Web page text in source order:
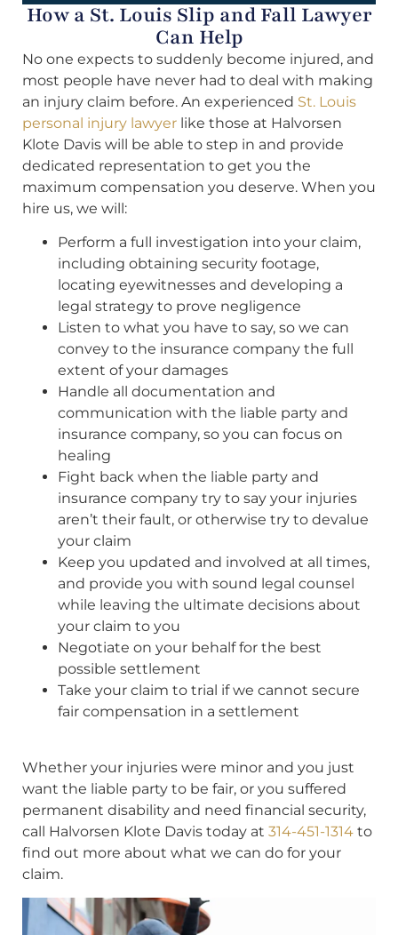
How a St. Louis Slip and Fall Lawyer
Can Help
No one expects to suddenly become injured, and
most people have never had to deal with making
an injury claim before. An experienced St. Louis
personal injury lawyer like those at Halvorsen
Klote Davis will be able to step in and provide
dedicated representation to get you the
maximum compensation you deserve. When you
hire us, we will:
Perform a full investigation into your claim,
including obtaining security footage,
locating eyewitnesses and developing a
legal strategy to prove negligence
Listen to what you have to say, so we can
convey to the insurance company the full
extent of your damages
Handle all documentation and
communication with the liable party and
insurance company, so you can focus on
healing
Fight back when the liable party and
insurance company try to say your injuries
aren’t their fault, or otherwise try to devalue
your claim
Keep you updated and involved at all times,
and provide you with sound legal counsel
while leaving the ultimate decisions about
your claim to you
Negotiate on your behalf for the best
possible settlement
Take your claim to trial if we cannot secure
fair compensation in a settlement
Whether your injuries were minor and you just
want the liable party to be fair, or you suffered
permanent disability and need financial security,
call Halvorsen Klote Davis today at 314-451-1314 to
find out more about what we can do for your
claim.